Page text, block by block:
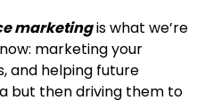
marketingis what we’re
marketing your
and helping future
but then driving them to